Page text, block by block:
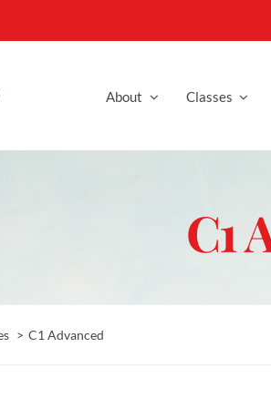
About Classes
C1
C1 Advanced